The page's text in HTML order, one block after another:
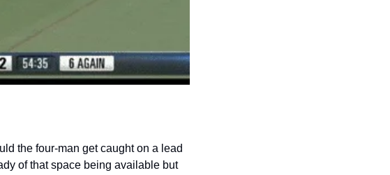
the four-man get caught on a lead
of that space being available but